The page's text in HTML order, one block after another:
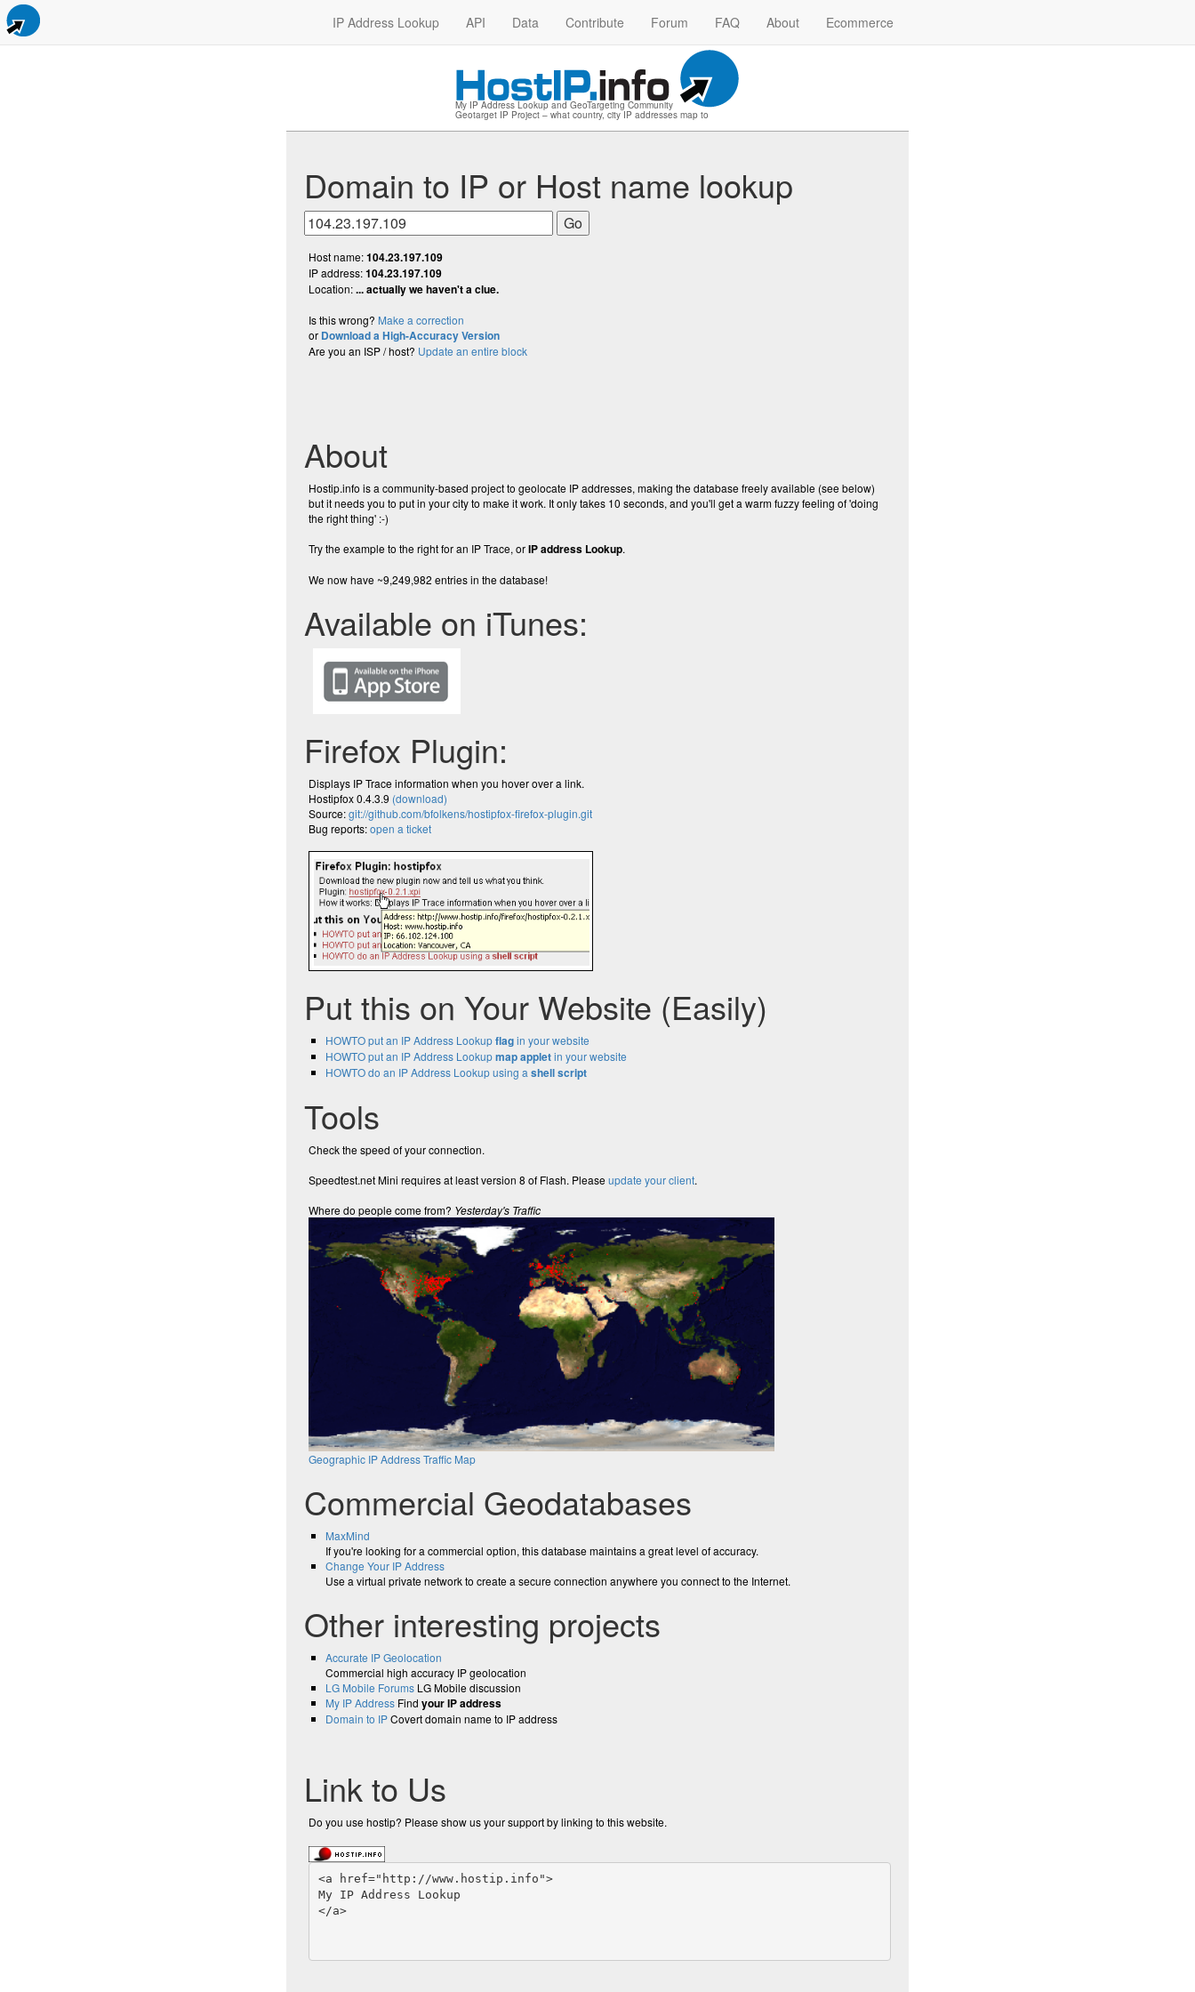
My IP Address Lookup and GeoTargeting Community
Geotarget IP Project – what country, city IP addresses map to
IP Address Lookup API Data Contribute Forum FAQ About Ecommerce
Domain to IP or Host name lookup
Host name:104.23.197.109
IP address:104.23.197.109
Location:... actually we haven't a clue.
Is this wrong? Make a correction
or Download a High-Accuracy Version
Are you an ISP / host? Update an entire block
About
Hostip.info is a community-based project to geolocate IP addresses, making the database freely available (see below)
but it needs you to put in your city to make it work. It only takes 10 seconds, and you'll get a warm fuzzy feeling of 'doing
the right thing' :-)
Try the example to the right for an IP Trace, orIP address Lookup.
We now have ~9,249,982 entries in the database!
Available on iTunes:
Firefox Plugin:
Displays IP Trace information when you hover over a link.
Hostipfox 0.4.3.9 (download)
Source:git://github.com/bfolkens/hostipfox-firefox-plugin.git
Bug reports:open a ticket
Put this on Your Website (Easily)
HOWTO put an IP Address Lookupflagin your website
HOWTO put an IP Address Lookupmap appletin your website
HOWTO do an IP Address Lookup using a shell script
Tools
Check the speed of your connection.
Speedtest.net Mini requires at least version 8 of Flash. Pleaseupdate your client.
Where do people come from? Yesterday's Traffic
Geographic IP Address Traffic Map
Commercial Geodatabases
MaxMind
If you're looking for a commercial option, this database maintains a great level of accuracy.
Change Your IP Address
Use a virtual private network to create a secure connection anywhere you connect to the Internet.
Other interesting projects
Accurate IP Geolocation
Commercial high accuracy IP geolocation
LG Mobile Forums LG Mobile discussion
My IP Address Find your IP address
Domain to IPCovert domain name to IP address
Link to Us
Do you use hostip? Please show us your support by linking to this website.
<a href="http://www.hostip.info">
My IP Address Lookup
</a>